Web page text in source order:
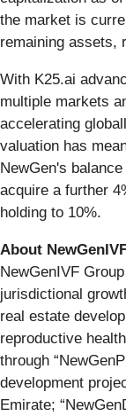
the market is
remaining assets,
With K25.ai
multiple markets
accelerating
valuation has
NewGen's
acquire a further
holding to 10%.
About
NewGenIVF
jurisdictional
real estate
reproductive
through
development
Emirate;